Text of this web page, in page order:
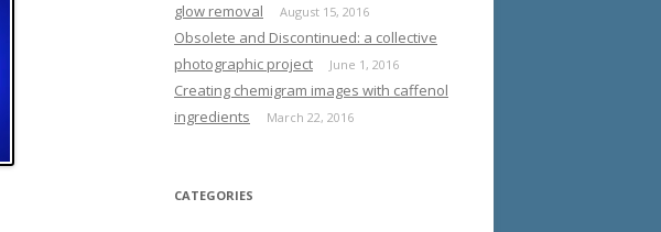
glow removal
August 15, 2016
Obsolete and Discontinued: a collective
photographic project
June 1, 2016
Creating chemigram images with caffenol
ingredients
March 22, 2016
CATEGORIES